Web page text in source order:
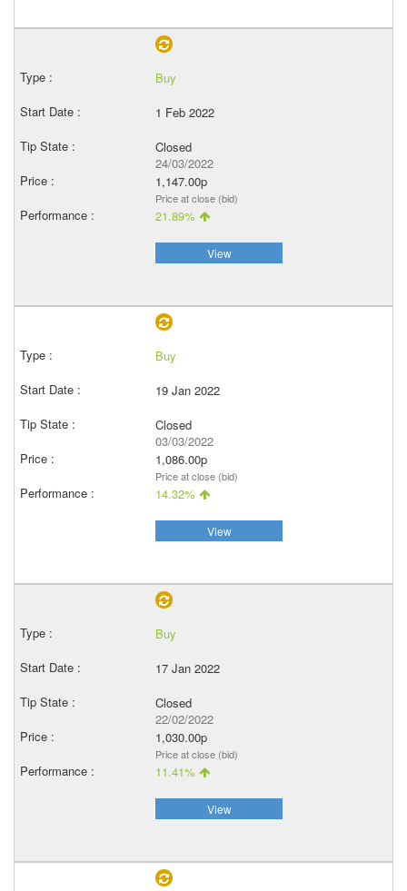
Buy
1 Feb 2022
Closed
24/03/2022
1,147.00p
Price at close (bid)
21.89%
View
Buy
19 Jan 2022
Closed
03/03/2022
1,086.00p
Price at close (bid)
14.32%
View
Buy
17 Jan 2022
Closed
22/02/2022
1,030.00p
Price at close (bid)
11.41%
View